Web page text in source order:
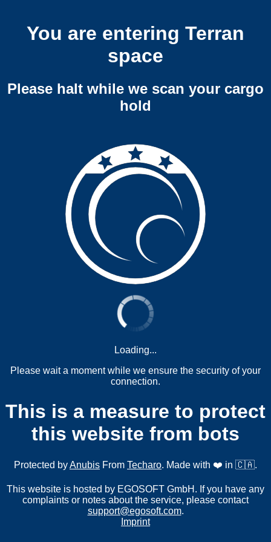
You are entering Terran
space
Please halt while we scan your cargo
hold
Loading...
Please wait a moment while we ensure the security of your
connection.
This is a measure to protect
this website from bots
Protected byAnubis From Techaro. Made with ❤️ in 🇨🇦.
This website is hosted by EGOSOFT GmbH. If you have any
complaints or notes about the service, please contact
support@egosoft.com.
Imprint